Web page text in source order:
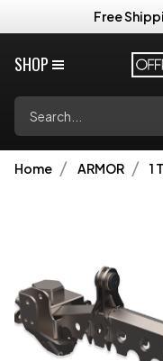
Free
SHOP
Home ARMOR 1